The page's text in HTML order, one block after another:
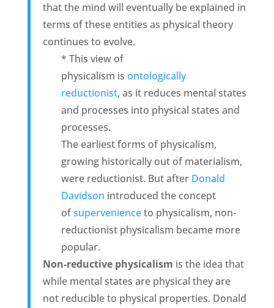
that the mind will eventually be explained in
terms of these entities as physical theory
continues to evolve.
* This view of
physicalism is ontologically
reductionist, as it reduces mental states
and processes into physical states and
processes.
The earliest forms of physicalism,
growing historically out of materialism,
were reductionist. But after Donald
Davidson introduced the concept
ofsupervenienceto physicalism, non-
reductionist physicalism became more
popular.
Non-reductive physicalism is the idea that
while mental states are physical they are
not reducible to physical properties. Donald